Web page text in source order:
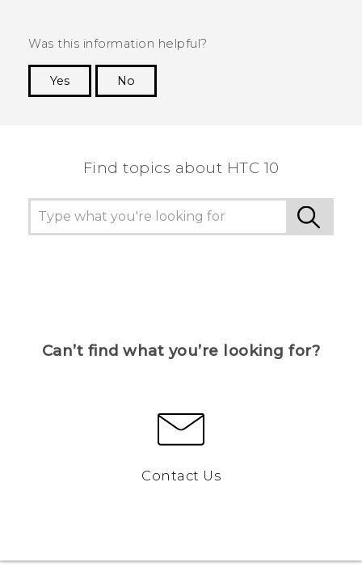
Was this information helpful?
Yes
No
Find topics about HTC 10
Can’t find what you’re looking for?
Contact Us